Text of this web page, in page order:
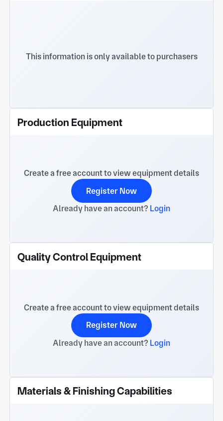
This information is only available to purchasers
Production Equipment
Create a free account to view equipment details
Register Now
Already have an account? Login
Quality Control Equipment
Create a free account to view equipment details
Register Now
Already have an account? Login
Materials & Finishing Capabilities